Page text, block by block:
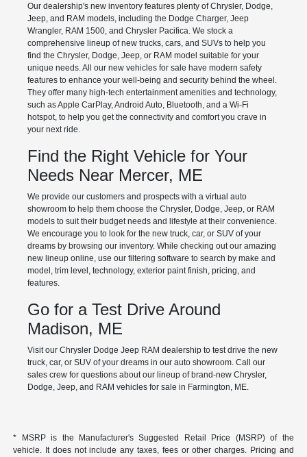
Our dealership's new inventory features plenty of Chrysler, Dodge,
Jeep, and RAM models, including the Dodge Charger, Jeep
Wrangler, RAM 1500, and Chrysler Pacifica. We stock a
comprehensive lineup of new trucks, cars, and SUVs to help you
find the Chrysler, Dodge, Jeep, or RAM model suitable for your
unique needs. All our new vehicles for sale have modern safety
features to enhance your well-being and security behind the wheel.
They offer many high-tech entertainment amenities and technology,
such as Apple CarPlay, Android Auto, Bluetooth, and a Wi-Fi
hotspot, to help you get the connectivity and comfort you crave in
your next ride.
Find the Right Vehicle for Your
Needs Near Mercer, ME
We provide our customers and prospects with a virtual auto
showroom to help them choose the Chrysler, Dodge, Jeep, or RAM
models to suit their budget needs and lifestyle at their convenience.
We encourage you to look for the new truck, car, or SUV of your
dreams by browsing our inventory. While checking out our amazing
new lineup online, use our filtering software to search by make and
model, trim level, technology, exterior paint finish, pricing, and
features.
Go for a Test Drive Around
Madison, ME
Visit our Chrysler Dodge Jeep RAM dealership to test drive the new
truck, car, or SUV of your dreams in our auto showroom. Call our
sales crew for questions about our lineup of brand-new Chrysler,
Dodge, Jeep, and RAM vehicles for sale in Farmington, ME.
* MSRP is the Manufacturer's Suggested Retail Price (MSRP) of the
vehicle. It does not include any taxes, fees or other charges. Pricing and